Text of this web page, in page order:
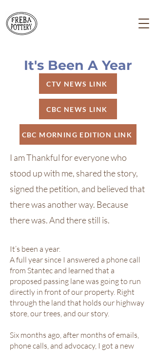
It's Been A Year
CTV NEWS LINK
CBC NEWS LINK
CBC MORNING EDITION LINK
I am Thankful for everyone who
stood up with me, shared the story,
signed the petition, and believed that
there was another way. Because
there was. And there still is.
It’s been a year.
A full year since I answered a phone call
from Stantec and learned that a
proposed passing lane was going to run
directly in front of our property. Right
through the land that holds our highway
store, our trees, and our story.
Six months ago, after months of emails,
phone calls, and advocacy, I got a new